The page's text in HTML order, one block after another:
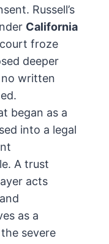
Russell’s
California
froze
deeper
written
began as a
into a legal
A trust
acts
as a
severe